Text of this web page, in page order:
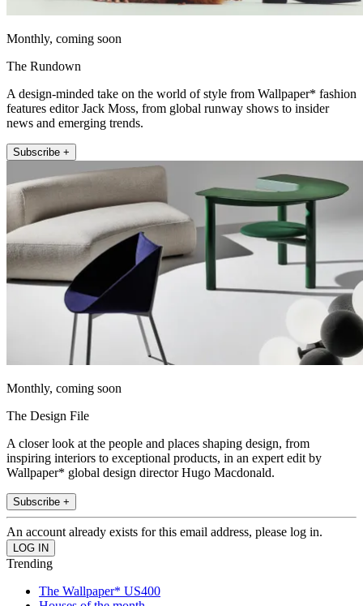
Monthly, coming soon
The Rundown
A design-minded take on the world of style from Wallpaper* fashion
features editor Jack Moss, from global runway shows to insider
news and emerging trends.
Subscribe +
Monthly, coming soon
The Design File
A closer look at the people and places shaping design, from
inspiring interiors to exceptional products, in an expert edit by
Wallpaper* global design director Hugo Macdonald.
Subscribe +
An account already exists for this email address, please log in.
Trending
The Wallpaper* US400